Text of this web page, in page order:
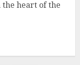
the heart of the